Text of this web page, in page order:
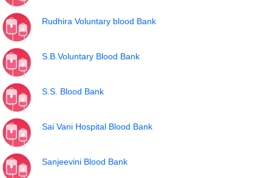
Rudhira Voluntary blood Bank
S.B.Voluntary Blood Bank
S.S. Blood Bank
Sai Vani Hospital Blood Bank
Sanjeevini Blood Bank